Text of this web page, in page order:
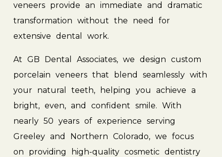
veneers provide an immediate and
dramatic
transformation without the need
for
extensive dental work.
At GB Dental Associates, we design custom
porcelain veneers that blend seamlessly with
your natural teeth, helping you achieve a
bright, even, and confident smile. With
nearly 50 years of experience serving
Greeley and Northern Colorado, we focus
on
providing high-quality cosmetic dentistry